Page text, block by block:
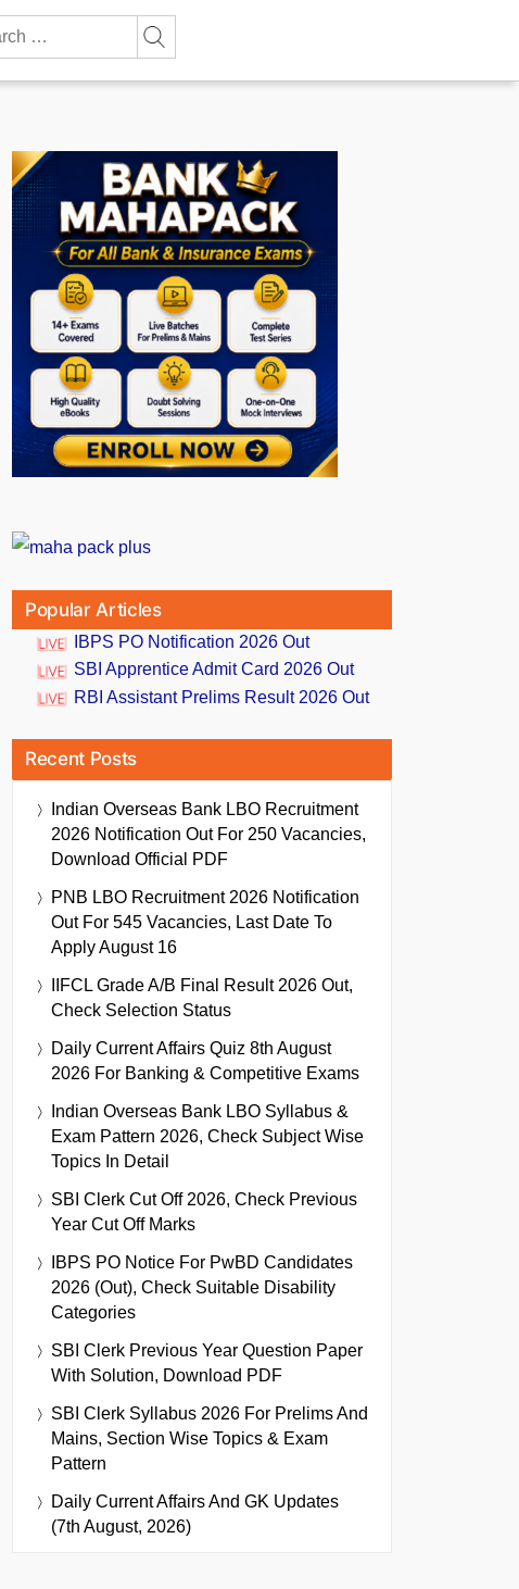
Popular Articles
IBPS PO Notification 2026 Out
SBI Apprentice Admit Card 2026 Out
RBI Assistant Prelims Result 2026 Out
Recent Posts
Indian Overseas Bank LBO Recruitment
2026 Notification Out For 250 Vacancies,
Download Official PDF
PNB LBO Recruitment 2026 Notification
Out For 545 Vacancies, Last Date To
Apply August 16
IIFCL Grade A/B Final Result 2026 Out,
Check Selection Status
Daily Current Affairs Quiz 8th August
2026 For Banking & Competitive Exams
Indian Overseas Bank LBO Syllabus &
Exam Pattern 2026, Check Subject Wise
Topics In Detail
SBI Clerk Cut Off 2026, Check Previous
Year Cut Off Marks
IBPS PO Notice For PwBD Candidates
2026 (Out), Check Suitable Disability
Categories
SBI Clerk Previous Year Question Paper
With Solution, Download PDF
SBI Clerk Syllabus 2026 For Prelims And
Mains, Section Wise Topics & Exam
Pattern
Daily Current Affairs And GK Updates
(7th August, 2026)